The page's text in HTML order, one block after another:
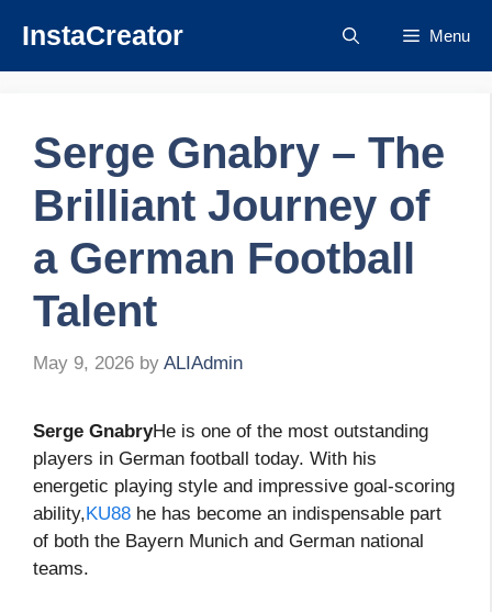
content
InstaCreator Menu
Serge Gnabry – The
Brilliant Journey of
a German Football
Talent
May 9, 2026 by ALIAdmin
Serge GnabryHe is one of the most outstanding
players in German football today. With his
energetic playing style and impressive goal-scoring
ability,KU88 he has become an indispensable part
of both the Bayern Munich and German national
teams.